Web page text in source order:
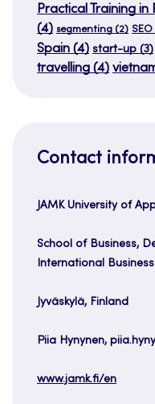
Practical Training in
(4) segmenting (2) SEO
Spain (4) start-up (3)
travelling (4)
Contact
JAMK University of
School of Business,
International Business
Jyväskylä, Finland
Piia Hynynen,
www.jamk.fi/en